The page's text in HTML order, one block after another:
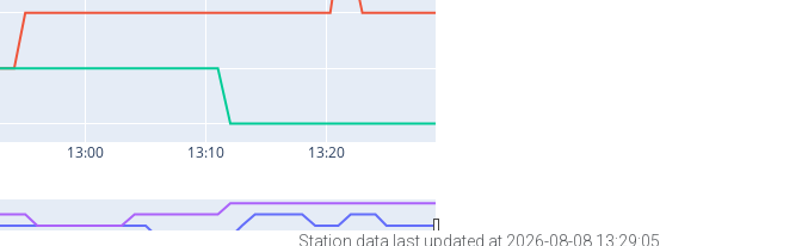
Station data last updated at 2026-08-08 13:29:05